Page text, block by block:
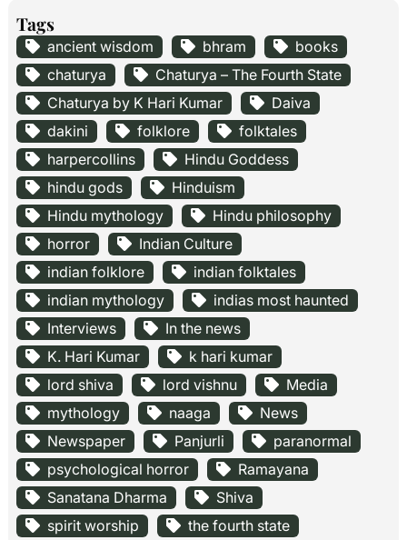
Tags
ancient wisdom bhram
books
chaturya
Chaturya – The Fourth State
Chaturya by K Hari Kumar
Daiva
dakini
folklore
folktales
harpercollins
Hindu Goddess
hindu gods
Hinduism
Hindu mythology
Hindu philosophy
horror
Indian Culture
indian folklore
indian folktales
indian mythology
indias most haunted
Interviews
In the news
K. Hari Kumar
k hari kumar
lord shiva
lord vishnu
Media
mythology
naaga
News
Newspaper
Panjurli
paranormal
psychological horror
Ramayana
Sanatana Dharma
Shiva
spirit worship
the fourth state